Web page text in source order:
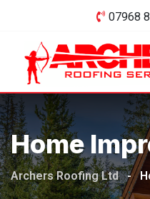
content
07968
Home
Archers Roofing Ltd -